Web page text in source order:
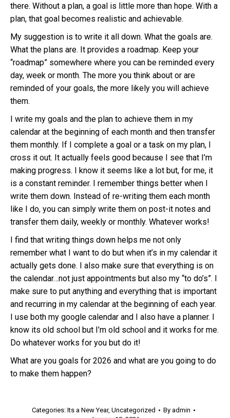
there. Without a plan, a goal is little more than hope. With a
plan, that goal becomes realistic and achievable.
My suggestion is to write it all down. What the goals are.
What the plans are. It provides a roadmap. Keep your
“roadmap” somewhere where you can be reminded every
day, week or month. The more you think about or are
reminded of your goals, the more likely you will achieve
them.
I write my goals and the plan to achieve them in my
calendar at the beginning of each month and then transfer
them monthly. If I complete a goal or a task on my plan, I
cross it out. It actually feels good because I see that I’m
making progress. I know it seems like a lot but, for me, it
is a constant reminder. I remember things better when I
write them down. Instead of re-writing them each month
like I do, you can simply write them on post-it notes and
transfer them daily, weekly or monthly. Whatever works!
I find that writing things down helps me not only
remember what I want to do but when it’s in my calendar it
actually gets done. I also make sure that everything is on
the calendar…not just appointments but also my “to do’s”. I
make sure to put anything and everything that is important
and recurring in my calendar at the beginning of each year.
I use both my google calendar and I also have a planner. I
know its old school but I’m old school and it works for me.
Do whatever works for you but do it!
What are you goals for 2026 and what are you going to do
to make them happen?
Categories: Its a New Year, Uncategorized By admin